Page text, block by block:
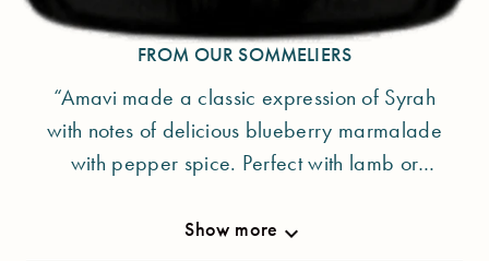
sustainability are their underlying values.
FROM OUR SOMMELIERS
“Amavi made a classic expression of Syrah
with notes of delicious blueberry marmalade
with pepper spice. Perfect with lamb or
Show more keyboard_arrow_down